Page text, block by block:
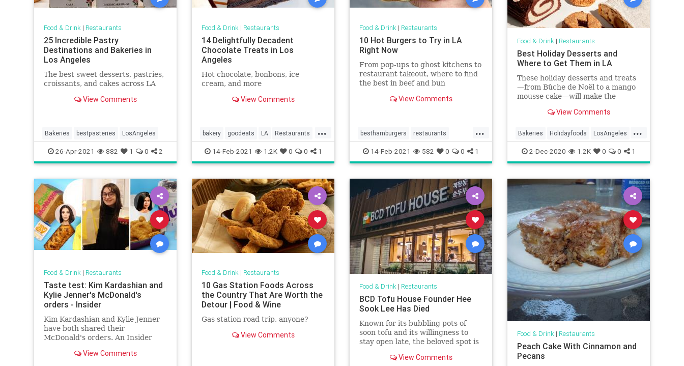
Food & Drink| Restaurants
25 Incredible Pastry
Destinations and Bakeries in
Los Angeles
The best sweet desserts, pastries,
croissants, and cakes across LA
View Comments
Bakeries bestpasteries LosAngeles
26-Apr-2021 882 1 0 2
Food & Drink| Restaurants
14 Delightfully Decadent
Chocolate Treats in Los
Angeles
Hot chocolate, bonbons, ice
cream, and more
View Comments
...
bakery goodeats LA Restaurants
wheretogo
14-Feb-2021 1.2K 0 0 1
Food & Drink| Restaurants
10 Hot Burgers to Try in LA
Right Now
From pop-ups to ghost kitchens to
restaurant takeout, where to find
the best in beef and bun
View Comments
...
besthamburgers restaurants
WheretogoinLA
14-Feb-2021 582 0 0 1
Food & Drink| Restaurants
Best Holiday Desserts and
Where to Get Them in LA
These holiday desserts and treats
—from Bûche de Noël to a mango
mousse cake—will make the
View Comments
...
Bakeries Holidayfoods LosAngeles
specialtyfoods wheretogo
2-Dec-2020 1.2K 0 0 1
Food & Drink| Restaurants
Taste test: Kim Kardashian and
Kylie Jenner's McDonald's
orders - Insider
Kim Kardashian and Kylie Jenner
have both shared their
McDonald's orders. An Insider
one is better.View Comments
Food & Drink| Restaurants
10 Gas Station Foods Across
the Country That Are Worth the
Detour | Food & Wine
Gas station road trip, anyone?
View Comments
Food & Drink| Restaurants
BCD Tofu House Founder Hee
Sook Lee Has Died
Known for its bubbling pots of
soon tofu and its willingness to
stay open late, the beloved spot is
prominent restaurant chains.
View Comments
Food & Drink| Restaurants
Peach Cake With Cinnamon and
Pecans